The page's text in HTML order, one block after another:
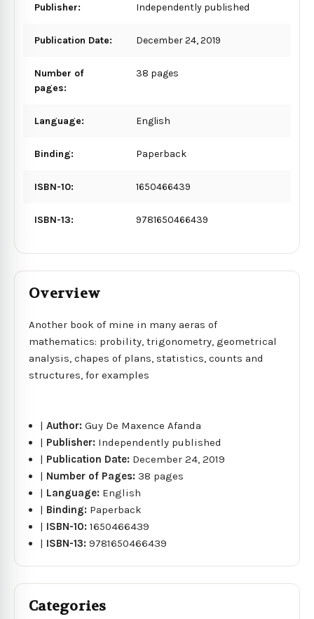
Publisher: Independently published
Publication Date: December 24, 2019
Number of
pages:
38 pages
Language: English
Binding: Paperback
ISBN-10: 1650466439
ISBN-13: 9781650466439
Overview
Another book of mine in many aeras of
mathematics: probility, trigonometry, geometrical
analysis, chapes of plans, statistics, counts and
structures, for examples
|Author:Guy De Maxence Afanda
| Publisher: Independently published
| Publication Date: December 24, 2019
| Number of Pages: 38 pages
| Language: English
| Binding: Paperback
| ISBN-10:1650466439
| ISBN-13:9781650466439
Categories